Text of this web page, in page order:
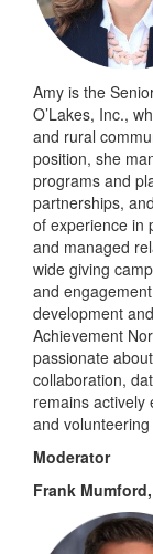
Amy is the
O’Lakes, Inc.,
and rural
position, she
programs and
partnerships,
of experience in
and managed
wide giving
and
development
Achievement
passionate
collaboration,
remains
and
Moderator
Frank